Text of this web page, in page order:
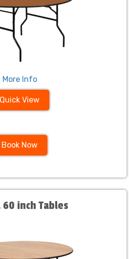
More Info
Quick View
Book Now
60 inch Tables